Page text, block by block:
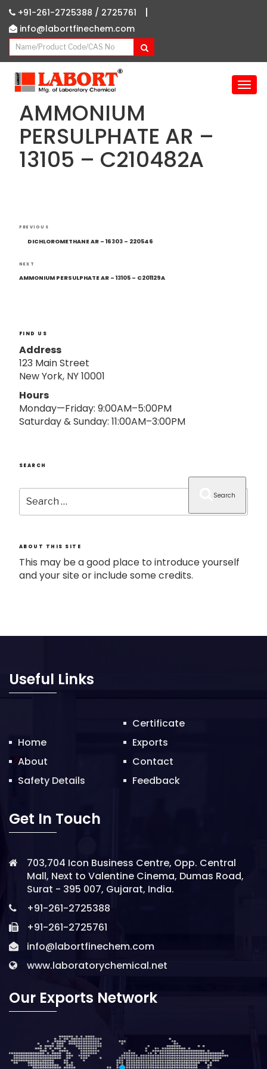
+91-261-2725388 / 2725761 |
info@labortfinechem.com
T
AMMONIUM
PERSULPHATE AR –
13105 – C210482A
Post
navigation
Previous
Post
PREVIOUS
DICHLOROMETHANE AR – 16303 – 220546
Next
Post
NEXT
AMMONIUM PERSULPHATE AR – 13105 – C201129A
FIND US
Address
123 Main Street
New York, NY 10001
Hours
Monday—Friday: 9:00AM–5:00PM
Saturday & Sunday: 11:00AM–3:00PM
SEARCH
Search
for:
Search
ABOUT THIS SITE
This may be a good place to introduce yourself
and your site or include some credits.
Useful Links
Home
About
Safety Details
Certificate
Exports
Contact
Feedback
Get In Touch
703,704 Icon Business Centre, Opp. Central
Mall, Next to Valentine Cinema, Dumas Road,
Surat - 395 007, Gujarat, India.
+91-261-2725388
+91-261-2725761
info@labortfinechem.com
www.laboratorychemical.net
Our Exports Network